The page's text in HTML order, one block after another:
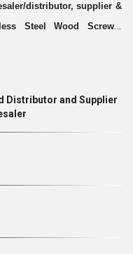
distributor, supplier &
Steel Wood Screws,
hydraulics &
etc.
, we have excelled our
Hex Head Screw,
Collar Clamp, Metal Frame
Slotted Flat Head Wood
Distributor and Supplier